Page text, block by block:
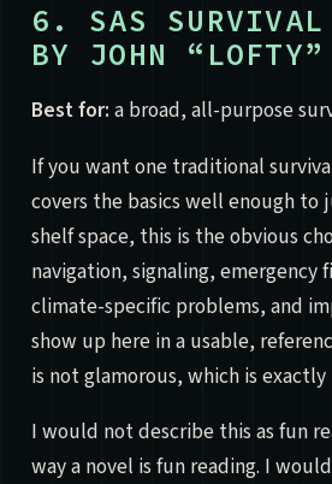
6. SAS SURVIVAL
BY JOHN “LOFTY”
Best for: a broad, all-purpose
If you want one traditional
covers the basics well enough to
shelf space, this is the obvious
navigation, signaling, emergency
climate-specific problems, and
show up here in a usable,
is not glamorous, which is
I would not describe this as fun
way a novel is fun reading. I